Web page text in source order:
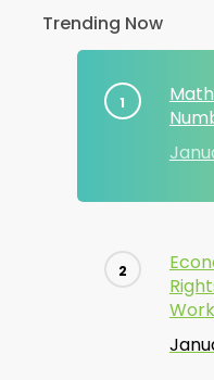
Trending Now